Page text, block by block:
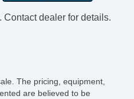
dealer for details.
The pricing, equipment,
are believed to be